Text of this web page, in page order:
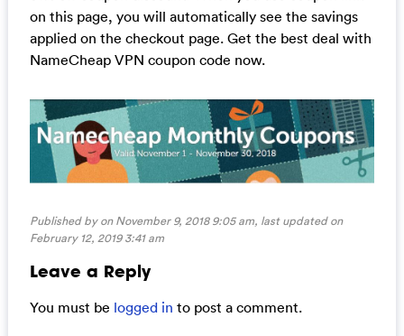
on this page, you will automatically see the savings
applied on the checkout page. Get the best deal with
NameCheap VPN coupon code now.
Published by on November 9, 2018 9:05 am, last updated on
February 12, 2019 3:41 am
Leave a Reply
You must be logged in to post a comment.